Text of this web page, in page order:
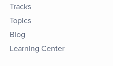
Tracks
Topics
Blog
Learning Center